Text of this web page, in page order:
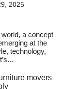
2025
world, a concept
at the
technology,